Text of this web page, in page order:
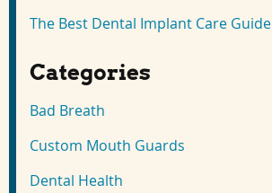
The Best Dental Implant Care Guide
Categories
Bad Breath
Custom Mouth Guards
Dental Health